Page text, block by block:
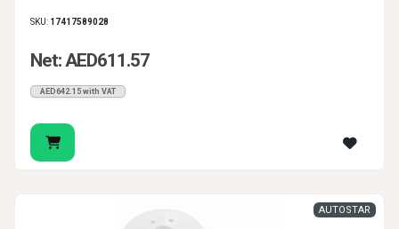
SKU: 17417589028
Net: AED611.57
AED642.15 with VAT
AUTOSTAR